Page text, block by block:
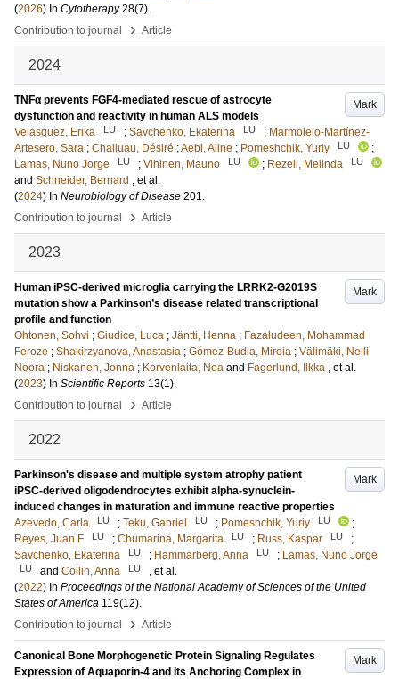
(2026) In Cytotherapy 28(7).
Contribution to journal
› Article
2024
Mark
TNFα prevents FGF4-mediated rescue of astrocyte
dysfunction and reactivity in human ALS models
Velasquez, Erika
LU ; Savchenko, Ekaterina LU ; Marmolejo-Martínez-
Artesero, Sara ; Challuau, Désiré ;Aebi, Aline ; Pomeshchik, Yuriy LU
;
Lamas, Nuno Jorge
LU ; Vihinen, Mauno LU ; Rezeli, Melinda LU
and Schneider, Bernard , et al.
(2024) In Neurobiology of Disease 201.
Contribution to journal
› Article
2023
Mark
Human iPSC-derived microglia carrying the LRRK2-G2019S
mutation show a Parkinson’s disease related transcriptional
profile and function
Ohtonen, Sohvi ; Giudice, Luca ; Jäntti, Henna ; Fazaludeen, Mohammad
Feroze ; Shakirzyanova, Anastasia ; Gómez-Budia, Mireia ; Välimäki, Nelli
Noora ; Niskanen, Jonna ; Korvenlaita, Nea and Fagerlund, Ilkka , et al.
(2023) In Scientific Reports 13(1).
Contribution to journal
› Article
2022
Mark
Parkinson's disease and multiple system atrophy patient
iPSC-derived oligodendrocytes exhibit alpha-synuclein-
induced changes in maturation and immune reactive properties
Azevedo, Carla
LU ; Teku, Gabriel LU ; Pomeshchik, Yuriy LU
;
Reyes, Juan F
LU ; Chumarina, Margarita LU ; Russ, Kaspar LU
;
Savchenko, Ekaterina
LU ; Hammarberg, Anna LU ; Lamas, Nuno Jorge
LU and Collin, Anna LU
, et al.
(2022) In Proceedings of the National Academy of Sciences of the United
States of America 119(12).
Contribution to journal
› Article
Mark
Canonical Bone Morphogenetic Protein Signaling Regulates
Expression of Aquaporin-4 and Its Anchoring Complex in